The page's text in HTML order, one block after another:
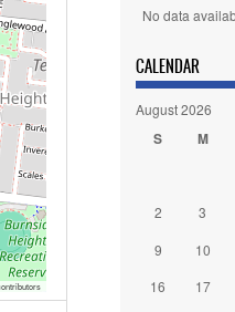
No data
CALENDAR
August 2026
S M
2
3
9 10
16
17